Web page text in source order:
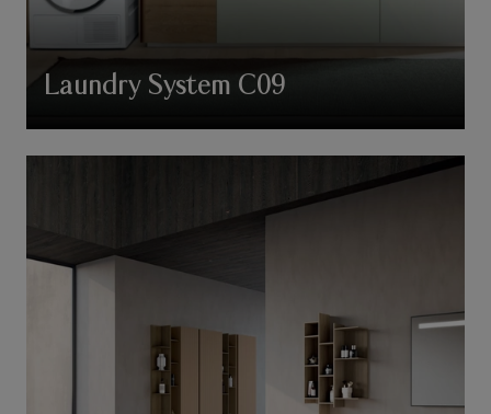
Laundry System C09